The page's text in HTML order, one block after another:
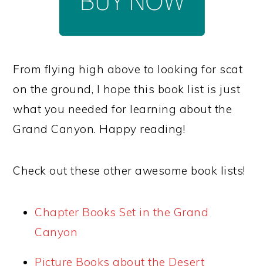
From flying high above to looking for scat
on the ground, I hope this book list is just
what you needed for learning about the
Grand Canyon. Happy reading!
Check out these other awesome book lists!
Chapter Books Set in the Grand
Canyon
Picture Books about the Desert